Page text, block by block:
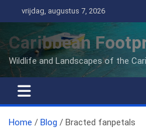
naar
inhoud
vrijdag, augustus 7, 2026
Caribbean
Wildlife and Landscapes of the
Home Blog Bracted fanpetals